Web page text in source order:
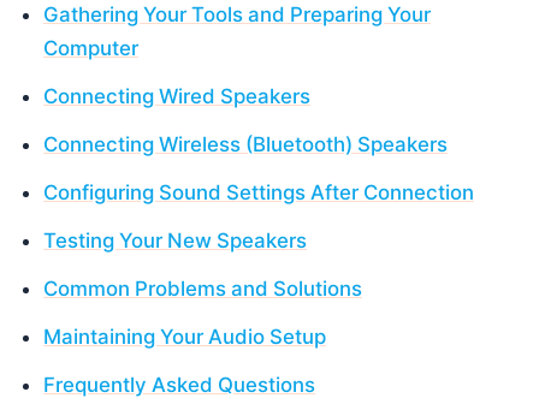
Gathering Your Tools and Preparing Your
Computer
Connecting Wired Speakers
Connecting Wireless (Bluetooth) Speakers
Configuring Sound Settings After Connection
Testing Your New Speakers
Common Problems and Solutions
Maintaining Your Audio Setup
Frequently Asked Questions